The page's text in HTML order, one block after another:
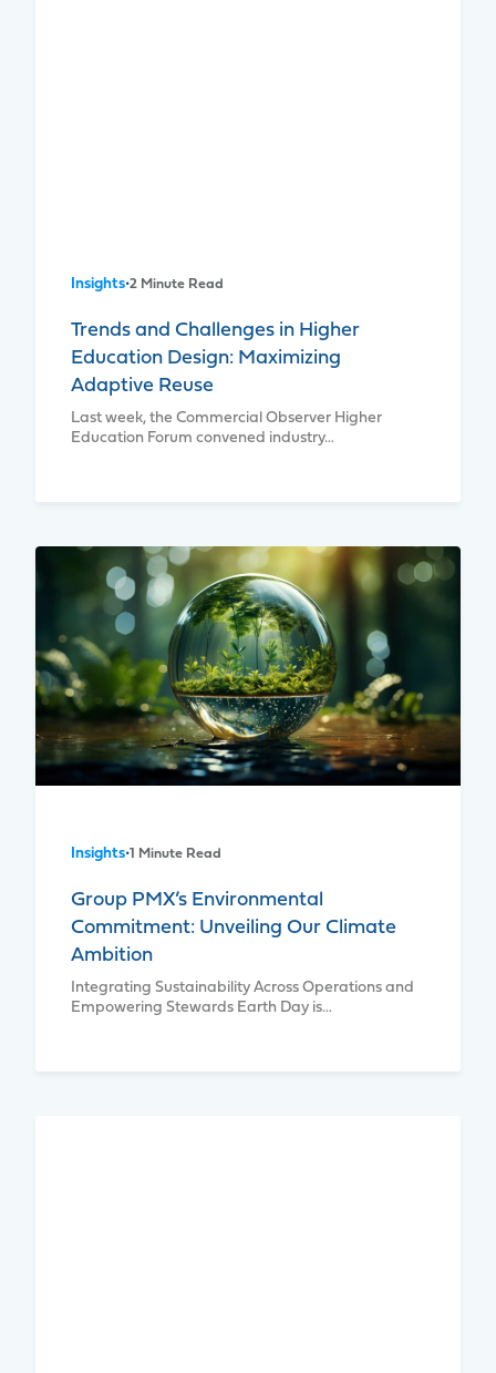
Insights•2 Minute Read
Trends and Challenges in Higher
Education Design: Maximizing
Adaptive Reuse
Last week, the Commercial Observer Higher
Education Forum convened industry…
Insights•1 Minute Read
Group PMX’s Environmental
Commitment: Unveiling Our Climate
Ambition
Integrating Sustainability Across Operations and
Empowering Stewards Earth Day is…